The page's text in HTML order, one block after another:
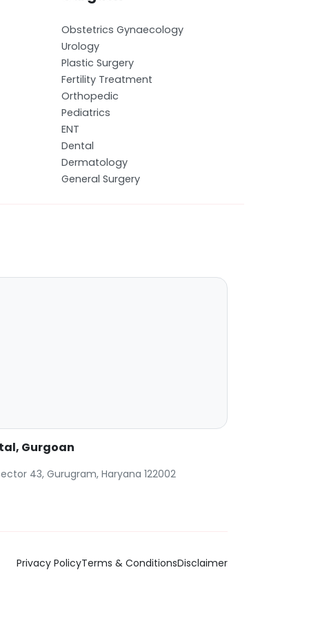
Obstetrics Gynaecology
Urology
Plastic Surgery
Fertility Treatment
Orthopedic
Pediatrics
ENT
Dental
Dermatology
General Surgery
Gurgoan
43, Gurugram, Haryana 122002
Privacy PolicyTerms & ConditionsDisclaimer